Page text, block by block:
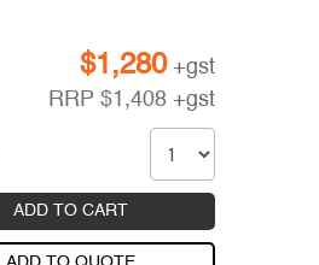
$1,280 +gst
RRP $1,408 +gst
ADD TO CART